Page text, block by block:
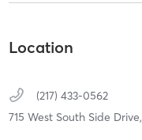
Location
(217) 433-0562
715 West South Side Drive,